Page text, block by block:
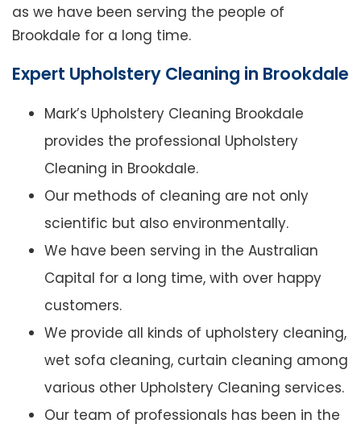
as we have been serving the people of
Brookdale for a long time.
Expert Upholstery Cleaning in Brookdale
Mark’s Upholstery Cleaning Brookdale
provides the professional Upholstery
Cleaning in Brookdale.
Our methods of cleaning are not only
scientific but also environmentally.
We have been serving in the Australian
Capital for a long time, with over happy
customers.
We provide all kinds of upholstery cleaning,
wet sofa cleaning, curtain cleaning among
various other Upholstery Cleaning services.
Our team of professionals has been in the